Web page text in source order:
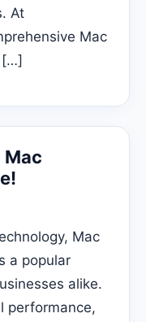
At
Mac
[…]
Mac
Mac
a popular
alike.
performance,